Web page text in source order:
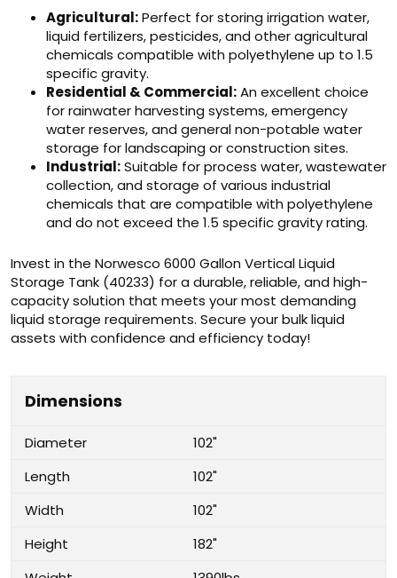
Agricultural:Perfect for storing irrigation water,
liquid fertilizers, pesticides, and other agricultural
chemicals compatible with polyethylene up to 1.5
specific gravity.
Residential & Commercial:An excellent choice
for rainwater harvesting systems, emergency
water reserves, and general non-potable water
storage for landscaping or construction sites.
Industrial:Suitable for process water, wastewater
collection, and storage of various industrial
chemicals that are compatible with polyethylene
and do not exceed the 1.5 specific gravity rating.
Invest in the Norwesco 6000 Gallon Vertical Liquid
Storage Tank (40233) for a durable, reliable, and high-
capacity solution that meets your most demanding
liquid storage requirements. Secure your bulk liquid
assets with confidence and efficiency today!
Dimensions
Diameter
102"
Length
102"
Width
102"
Height
182"